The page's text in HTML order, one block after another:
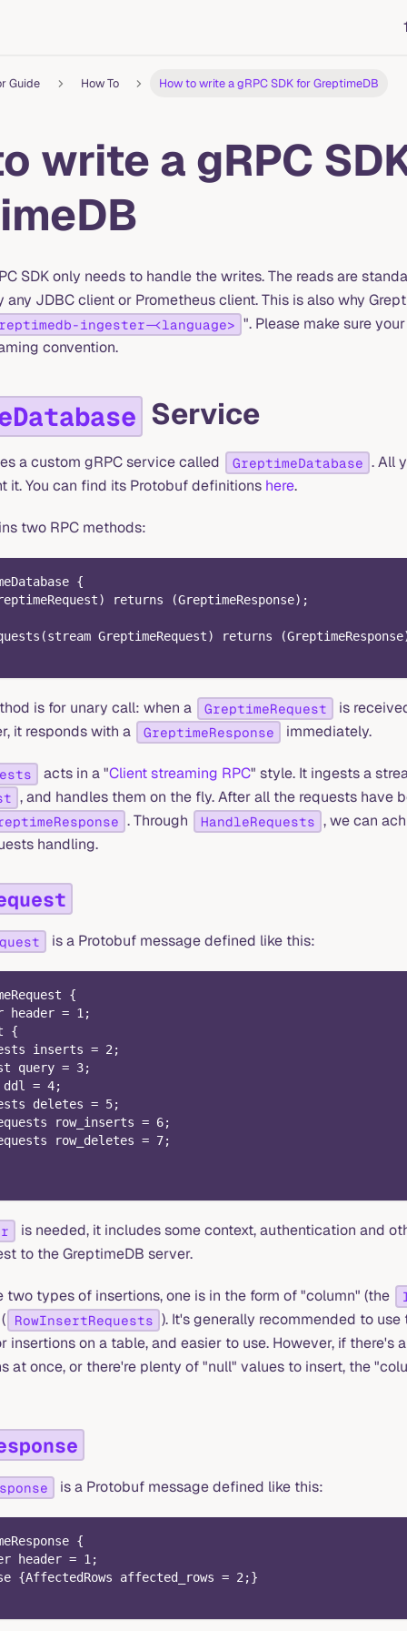
Guide How To How to write a gRPC SDK for GreptimeDB
write a gRPC
SDK only needs to handle the writes. The reads are
JDBC client or Prometheus client. This is also why
ingester-<language> ". Please make sure
convention.
Service
a custom gRPC service called GreptimeDatabase . All
it. You can find its Protobuf definitions here.
two RPC methods:
{
returns (GreptimeResponse);
GreptimeRequest) returns
is for unary call: when a GreptimeRequest
is
it responds with a
GreptimeResponse immediately.
acts in a "Client streaming RPC" style. It ingests a
, and handles them on the fly. After all the requests have
. Through HandleRequests , we can
handling.
is a Protobuf message defined like this:
{
header = 1;
{
inserts = 2;
query = 3;
= 4;
deletes = 5;
row_inserts = 6;
row_deletes = 7;
is needed, it includes some context, authentication and
to the GreptimeDB server.
types of insertions, one is in the form of "column" (the
RowInsertRequests ). It's generally recommended to
insertions on a table, and easier to use. However, if there's
at once, or there're plenty of "null" values to insert, the
is a Protobuf message defined like this:
{
header = 1;
{AffectedRows affected_rows = 2;}